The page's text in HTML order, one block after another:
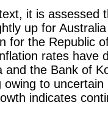
it is assessed
up for
for the Republic
rates have
and the Bank of
owing to
indicates